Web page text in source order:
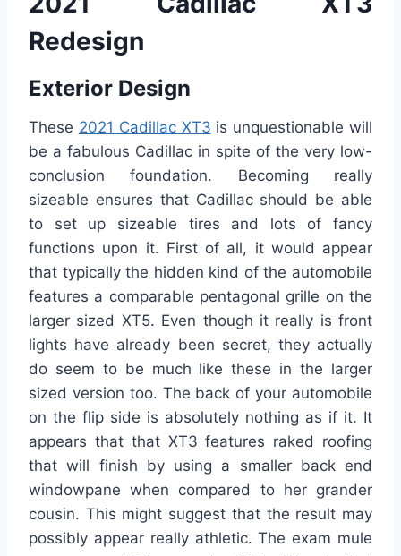
Redesign
Exterior Design
These 2021 Cadillac XT3 is unquestionable will
be a fabulous Cadillac in spite of the very low-
conclusion foundation. Becoming really
sizeable ensures that Cadillac should be able
to set up sizeable tires and lots of fancy
functions upon it. First of all, it would appear
that typically the hidden kind of the automobile
features a comparable pentagonal grille on the
larger sized XT5. Even though it really is front
lights have already been secret, they actually
do seem to be much like these in the larger
sized version too. The back of your automobile
on the flip side is absolutely nothing as if it. It
appears that that XT3 features raked roofing
that will finish by using a smaller back end
windowpane when compared to her grander
cousin. This might suggest that the result may
possibly appear really athletic. The exam mule